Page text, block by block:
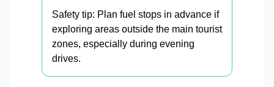
Safety tip: Plan fuel stops in advance if
exploring areas outside the main tourist
zones, especially during evening
drives.